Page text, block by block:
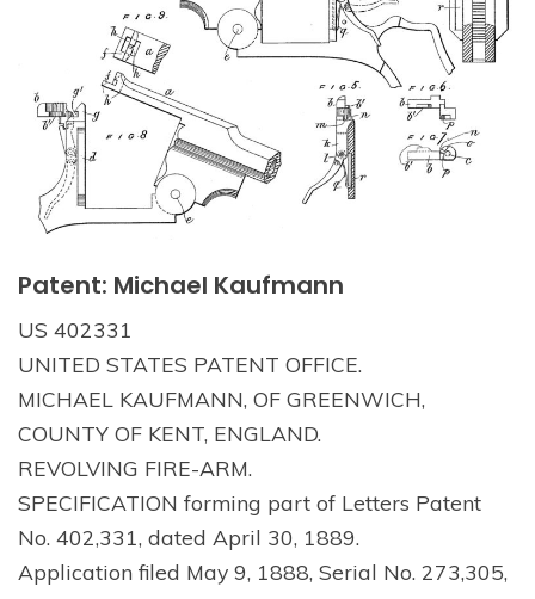
Patent: Michael Kaufmann
US 402331
UNITED STATES PATENT OFFICE.
MICHAEL KAUFMANN, OF GREENWICH,
COUNTY OF KENT, ENGLAND.
REVOLVING FIRE-ARM.
SPECIFICATION forming part of Letters Patent
No. 402,331, dated April 30, 1889.
Application filed May 9, 1888, Serial No. 273,305,